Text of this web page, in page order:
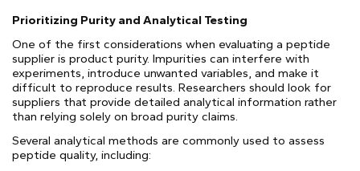
Prioritizing Purity and Analytical Testing
One of the first considerations when evaluating a peptide
supplier is product purity. Impurities can interfere with
experiments, introduce unwanted variables, and make it
difficult to reproduce results. Researchers should look for
suppliers that provide detailed analytical information rather
than relying solely on broad purity claims.
Several analytical methods are commonly used to assess
peptide quality, including: